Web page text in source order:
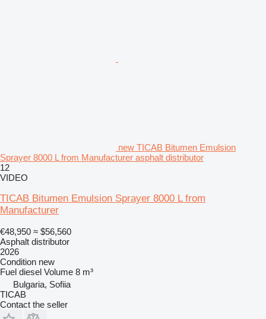
new TICAB Bitumen Emulsion
Sprayer 8000 L from Manufacturer asphalt distributor
12
VIDEO
TICAB Bitumen Emulsion Sprayer 8000 L from
Manufacturer
€48,950 ≈ $56,560
Asphalt distributor
2026
Condition new
Fuel diesel Volume 8 m³
Bulgaria, Sofiia
TICAB
Contact the seller